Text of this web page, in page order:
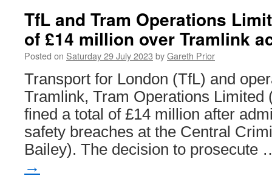
World
in
Trams:
Rome
motor
and
trailer
TfL and Tram Operations
of £14 million over Tramlink
Posted on Saturday 29 July 2023 byGareth Prior
Transport for London (TfL) and
Tramlink, Tram Operations Limited
fined a total of £14 million after
safety breaches at the Central
Bailey). The decision to prosecute
→